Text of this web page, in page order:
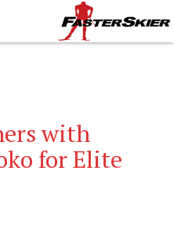
with
for Elite